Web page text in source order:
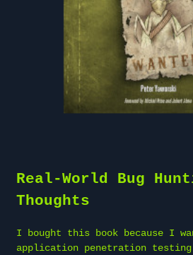
Real-World Bug
Thoughts
I bought this book because I
application penetration